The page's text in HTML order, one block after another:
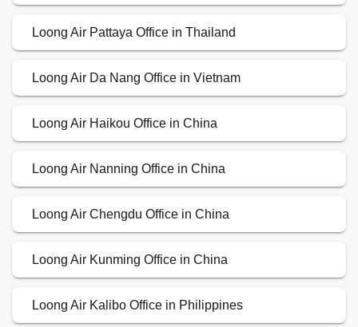
Loong Air Pattaya Office in Thailand
Loong Air Da Nang Office in Vietnam
Loong Air Haikou Office in China
Loong Air Nanning Office in China
Loong Air Chengdu Office in China
Loong Air Kunming Office in China
Loong Air Kalibo Office in Philippines